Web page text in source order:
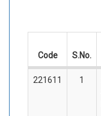
Code S.No.
221611 1